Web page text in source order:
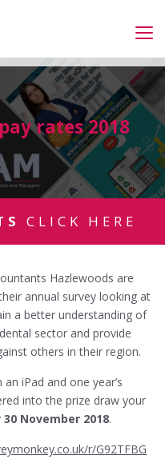
rates 2018
CLICK HERE
Hazlewoods are
annual survey looking at
a better understanding of
sector and provide
others in their region.
iPad and one year’s
into the prize draw your
30 November 2018.
r/G92TFBG